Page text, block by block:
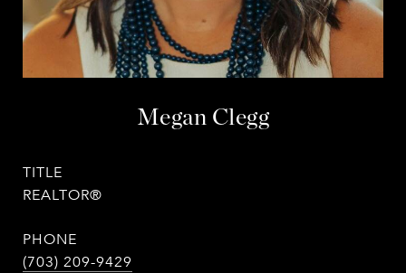
Megan Clegg
TITLE
REALTOR®
PHONE
(703) 209-9429